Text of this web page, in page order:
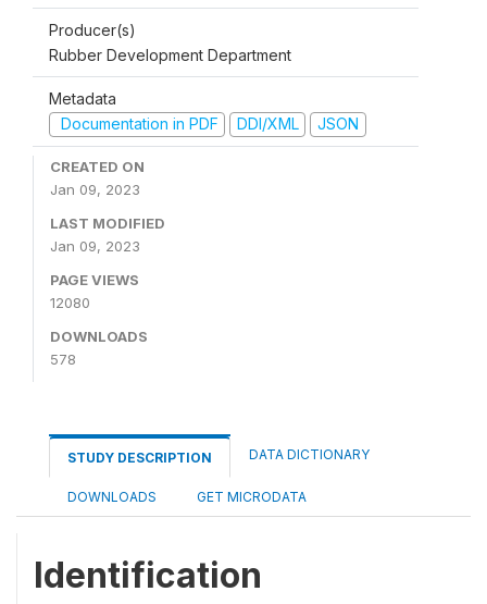
Producer(s)
Rubber Development Department
Metadata
Documentation in PDF
DDI/XML JSON
CREATED ON
Jan 09, 2023
LAST MODIFIED
Jan 09, 2023
PAGE VIEWS
12080
DOWNLOADS
578
STUDY DESCRIPTION DATA DICTIONARY
DOWNLOADS GET MICRODATA
Identification